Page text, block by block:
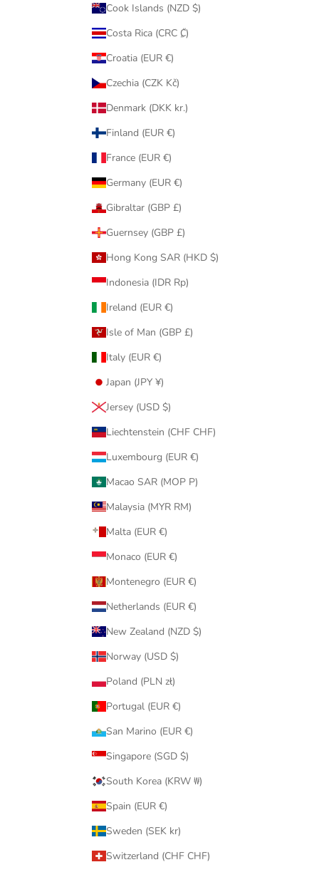
Cook Islands (NZD $)
Costa Rica (CRC ₡)
Croatia (EUR €)
Czechia (CZK Kč)
Denmark (DKK kr.)
Finland (EUR €)
France (EUR €)
Germany (EUR €)
Gibraltar (GBP £)
Guernsey (GBP £)
Hong Kong SAR (HKD $)
Indonesia (IDR Rp)
Ireland (EUR €)
Isle of Man (GBP £)
Italy (EUR €)
Japan (JPY ¥)
Jersey (USD $)
Liechtenstein (CHF CHF)
Luxembourg (EUR €)
Macao SAR (MOP P)
Malaysia (MYR RM)
Malta (EUR €)
Monaco (EUR €)
Montenegro (EUR €)
Netherlands (EUR €)
New Zealand (NZD $)
Norway (USD $)
Poland (PLN zł)
Portugal (EUR €)
San Marino (EUR €)
Singapore (SGD $)
South Korea (KRW ₩)
Spain (EUR €)
Sweden (SEK kr)
Switzerland (CHF CHF)